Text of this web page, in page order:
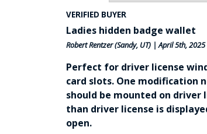
VERIFIED BUYER
Ladies hidden badge wallet
Robert Rentzer(Sandy, UT) | April 5th, 2025
Perfect for driver license
card slots. One modification
should be mounted on driver
than driver license is
open.